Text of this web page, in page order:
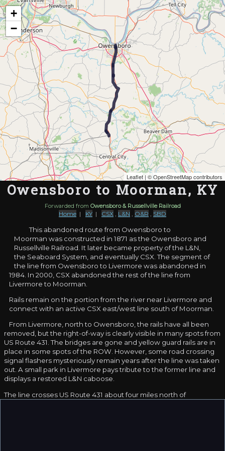
Map of the Abandoned Rails of Owensboro to Moorman, KY
+
−
Leaflet | ©OpenStreetMap contributors
Owensboro to Moorman, KY
Forwarded from Owensboro & Russellville Railroad
Home | KY | CSX , L&N , O&R , SBD
This abandoned route from Owensboro to
Moorman was constructed in 1871 as the Owensboro and
Russellville Railroad. It later became property of the L&N,
the Seaboard System, and eventually CSX. The segment of
the line from Owensboro to Livermore was abandoned in
1984. In 2000, CSX abandoned the rest of the line from
Livermore to Moorman.
Rails remain on the portion from the river near Livermore and
connect with an active CSX east/west line south of Moorman.
From Livermore, north to Owensboro, the rails have all been
removed, but the right-of-way is clearly visible in many spots from
US Route 431. The bridges are gone and yellow guard rails are in
place in some spots of the ROW. However, some road crossing
signal flashers mysteriously remain years after the line was taken
out. A small park in Livermore pays tribute to the former line and
displays a restored L&N caboose.
The line crosses US Route 431 about four miles north of